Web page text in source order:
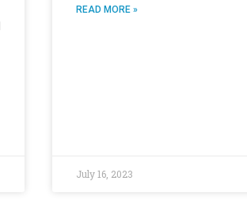
READ MORE »
July 16, 2023